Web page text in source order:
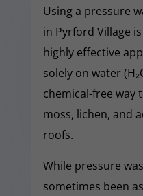
Using a pressure
in Pyrford Village
highly effective
solely on water
chemical-free way
moss, lichen, and
roofs.
While pressure
sometimes been